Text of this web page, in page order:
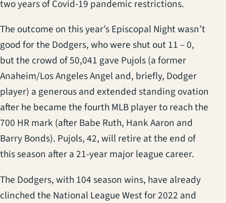
two years of Covid-19 pandemic restrictions.
The outcome on this year’s Episcopal Night wasn’t
good for the Dodgers, who were shut out 11 – 0,
but the crowd of 50,041 gave Pujols (a former
Anaheim/Los Angeles Angel and, briefly, Dodger
player) a generous and extended standing ovation
after he became the fourth MLB player to reach the
700 HR mark (after Babe Ruth, Hank Aaron and
Barry Bonds). Pujols, 42, will retire at the end of
this season after a 21-year major league career.
The Dodgers, with 104 season wins, have already
clinched the National League West for 2022 and